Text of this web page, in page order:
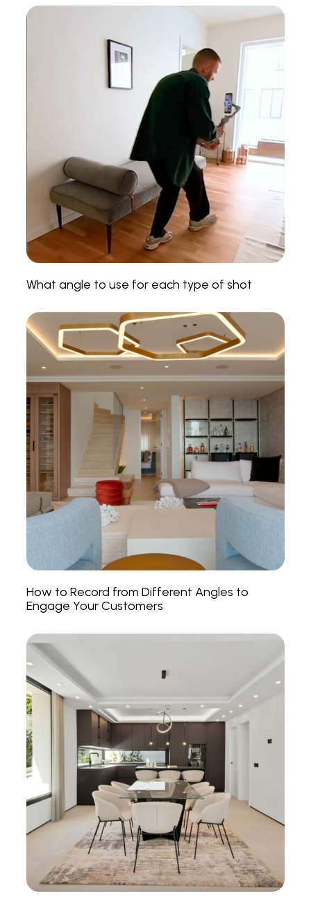
What angle to use for each type of shot
How to Record from Different Angles to
Engage Your Customers